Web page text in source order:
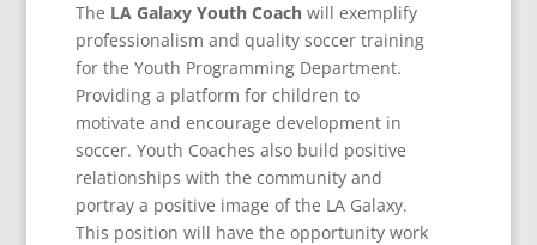
The LA Galaxy Youth Coachwill exemplify
professionalism and quality soccer training
for the Youth Programming Department.
Providing a platform for children to
motivate and encourage development in
soccer. Youth Coaches also build positive
relationships with the community and
portray a positive image of the LA Galaxy.
This position will have the opportunity work